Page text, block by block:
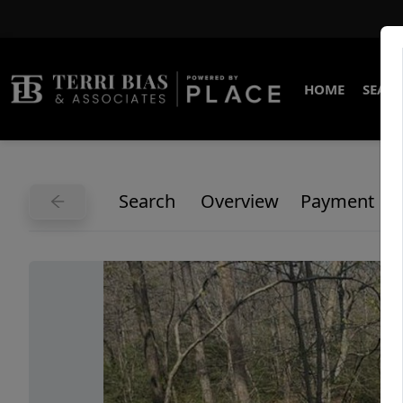
HOME
Search Overview Payment